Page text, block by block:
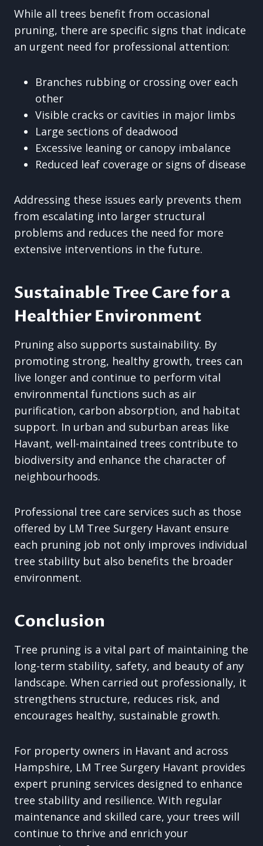
While all trees benefit from occasional
pruning, there are specific signs that indicate
an urgent need for professional attention:
Branches rubbing or crossing over each
other
Visible cracks or cavities in major limbs
Large sections of deadwood
Excessive leaning or canopy imbalance
Reduced leaf coverage or signs of disease
Addressing these issues early prevents them
from escalating into larger structural
problems and reduces the need for more
extensive interventions in the future.
Sustainable Tree Care for a
Healthier Environment
Pruning also supports sustainability. By
promoting strong, healthy growth, trees can
live longer and continue to perform vital
environmental functions such as air
purification, carbon absorption, and habitat
support. In urban and suburban areas like
Havant, well-maintained trees contribute to
biodiversity and enhance the character of
neighbourhoods.
Professional tree care services such as those
offered by LM Tree Surgery Havant ensure
each pruning job not only improves individual
tree stability but also benefits the broader
environment.
Conclusion
Tree pruning is a vital part of maintaining the
long-term stability, safety, and beauty of any
landscape. When carried out professionally, it
strengthens structure, reduces risk, and
encourages healthy, sustainable growth.
For property owners in Havant and across
Hampshire, LM Tree Surgery Havant provides
expert pruning services designed to enhance
tree stability and resilience. With regular
maintenance and skilled care, your trees will
continue to thrive and enrich your